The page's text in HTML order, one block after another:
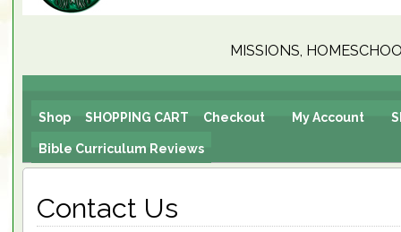
MISSIONS,
Shop SHOPPING CART Checkout My Account
Bible Curriculum Reviews
Contact Us